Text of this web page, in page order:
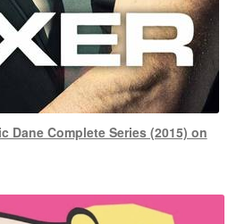
Dane Complete Series (2015) on